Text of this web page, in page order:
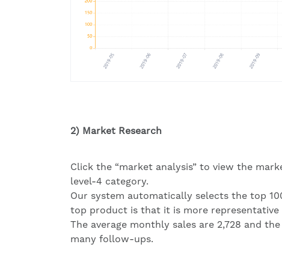
2) Market Research
Click the “market analysis” to view the
level-4 category.
Our system automatically selects the top
top product is that it is more
The average monthly sales are 2,728 and
many follow-ups.